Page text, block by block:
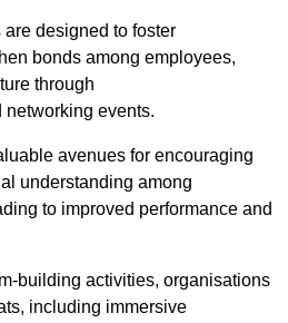
designed to foster
bonds among employees,
through
events.
avenues for encouraging
understanding among
to improved performance and
building activities, organisations
including immersive